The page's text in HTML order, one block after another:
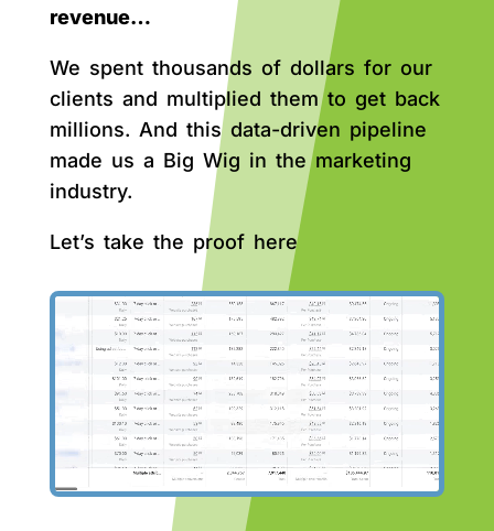
revenue…
We spent thousands of dollars for our
clients and multiplied them to get back
millions. And this data-driven pipeline
made us a Big Wig in the marketing
industry.
Let’s take the proof here